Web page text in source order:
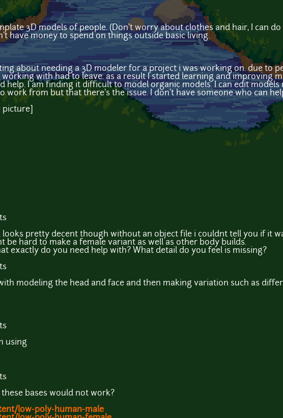
3D models of people. (Don't worry about clothes and hair, I can do
have money to spend on things outside basic living.
about needing a 3D modeler for a project i was working on. due to
working with had to leave. as a result I started learning and improving
help. I am finding it difficult to model organic models. I can edit models
work from but that there's the issue. I don't have someone who can
looks pretty decent though without an object file i couldnt tell you if it
be hard to make a female variant as well as other body builds.
exactly do you need help with? What detail do you feel is missing?
modeling the head and face and then making variation such as
using
bases would not work?
low-poly-human-male